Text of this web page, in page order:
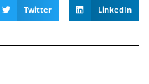
Twitter LinkedIn